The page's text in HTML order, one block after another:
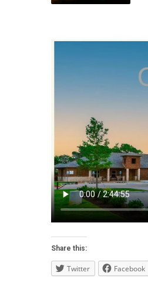
Share this:
Twitter Facebook